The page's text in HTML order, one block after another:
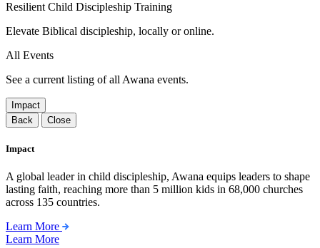
Resilient Child Discipleship Training
Elevate Biblical discipleship, locally or online.
All Events
See a current listing of all Awana events.
Impact
Back
Close
Impact
A global leader in child discipleship, Awana equips leaders to shape
lasting faith, reaching more than 5 million kids in 68,000 churches
across 135 countries.
Learn More
Learn More